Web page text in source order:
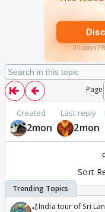
Page
Created
2mon
Last reply
2mon
Sort
🏏India tour of Sri